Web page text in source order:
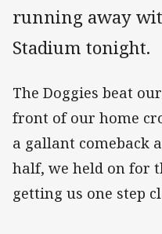
running away
Stadium tonight.
The Doggies beat
front of our home
a gallant comeback
half, we held on for
getting us one step